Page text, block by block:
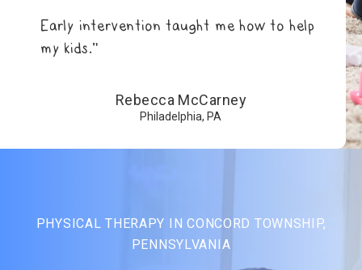
Early intervention taught me how to help
my kids.”
Rebecca McCarney
Philadelphia, PA
PHYSICAL THERAPY IN CONCORD TOWNSHIP,
PENNSYLVANIA